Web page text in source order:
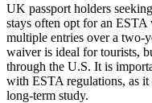
UK passport holders
stays often opt for an
multiple entries over a two-
waiver is ideal for tourists,
through the U.S. It is
with ESTA regulations, as
long-term study.